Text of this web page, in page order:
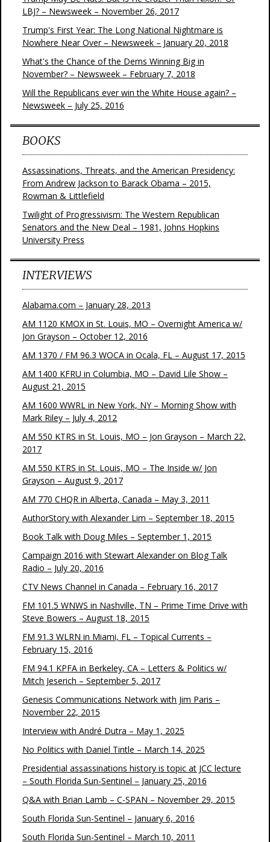
LBJ? – Newsweek – November 26, 2017
Trump's First Year: The Long National Nightmare is
Nowhere Near Over – Newsweek – January 20, 2018
What's the Chance of the Dems Winning Big in
November? – Newsweek – February 7, 2018
Will the Republicans ever win the White House again? –
Newsweek – July 25, 2016
BOOKS
Assassinations, Threats, and the American Presidency:
From Andrew Jackson to Barack Obama – 2015,
Rowman & Littlefield
Twilight of Progressivism: The Western Republican
Senators and the New Deal – 1981, Johns Hopkins
University Press
INTERVIEWS
Alabama.com – January 28, 2013
AM 1120 KMOX in St. Louis, MO – Overnight America w/
Jon Grayson – October 12, 2016
AM 1370 / FM 96.3 WOCA in Ocala, FL – August 17, 2015
AM 1400 KFRU in Columbia, MO – David Lile Show –
August 21, 2015
AM 1600 WWRL in New York, NY – Morning Show with
Mark Riley – July 4, 2012
AM 550 KTRS in St. Louis, MO – Jon Grayson – March 22,
2017
AM 550 KTRS in St. Louis, MO – The Inside w/ Jon
Grayson – August 9, 2017
AM 770 CHQR in Alberta, Canada – May 3, 2011
AuthorStory with Alexander Lim – September 18, 2015
Book Talk with Doug Miles – September 1, 2015
Campaign 2016 with Stewart Alexander on Blog Talk
Radio – July 20, 2016
CTV News Channel in Canada – February 16, 2017
FM 101.5 WNWS in Nashville, TN – Prime Time Drive with
Steve Bowers – August 18, 2015
FM 91.3 WLRN in Miami, FL – Topical Currents –
February 15, 2016
FM 94.1 KPFA in Berkeley, CA – Letters & Politics w/
Mitch Jeserich – September 5, 2017
Genesis Communications Network with Jim Paris –
November 22, 2015
Interview with André Dutra – May 1, 2025
No Politics with Daniel Tintle – March 14, 2025
Presidential assassinations history is topic at JCC lecture
– South Florida Sun-Sentinel – January 25, 2016
Q&A with Brian Lamb – C-SPAN – November 29, 2015
South Florida Sun-Sentinel – January 6, 2016
South Florida Sun-Sentinel – March 10, 2011